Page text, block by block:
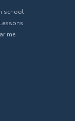
school
me